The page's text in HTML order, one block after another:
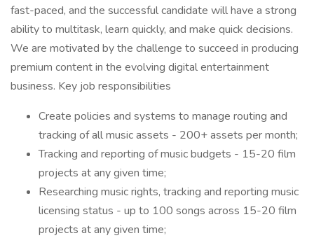
fast-paced, and the successful candidate will have a strong
ability to multitask, learn quickly, and make quick decisions.
We are motivated by the challenge to succeed in producing
premium content in the evolving digital entertainment
business. Key job responsibilities
Create policies and systems to manage routing and
tracking of all music assets - 200+ assets per month;
Tracking and reporting of music budgets - 15-20 film
projects at any given time;
Researching music rights, tracking and reporting music
licensing status - up to 100 songs across 15-20 film
projects at any given time;